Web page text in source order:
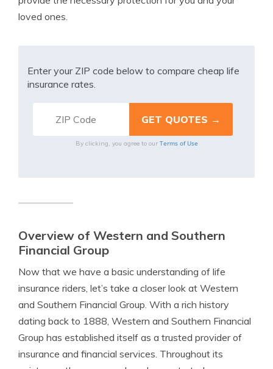
loved ones.
Enter your ZIP code below to compare cheap life
insurance rates.
By clicking, you agree to our Terms of Use
Overview of Western and Southern
Financial Group
Now that we have a basic understanding of life
insurance riders, let’s take a closer look at Western
and Southern Financial Group. With a rich history
dating back to 1888, Western and Southern Financial
Group has established itself as a trusted provider of
insurance and financial services. Throughout its